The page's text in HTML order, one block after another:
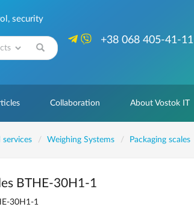
security
+38 068 405-41-11
Collaboration About Vostok IT
services Weighing Systems Packaging scales
ВТНЕ-30H1-1
30H1-1